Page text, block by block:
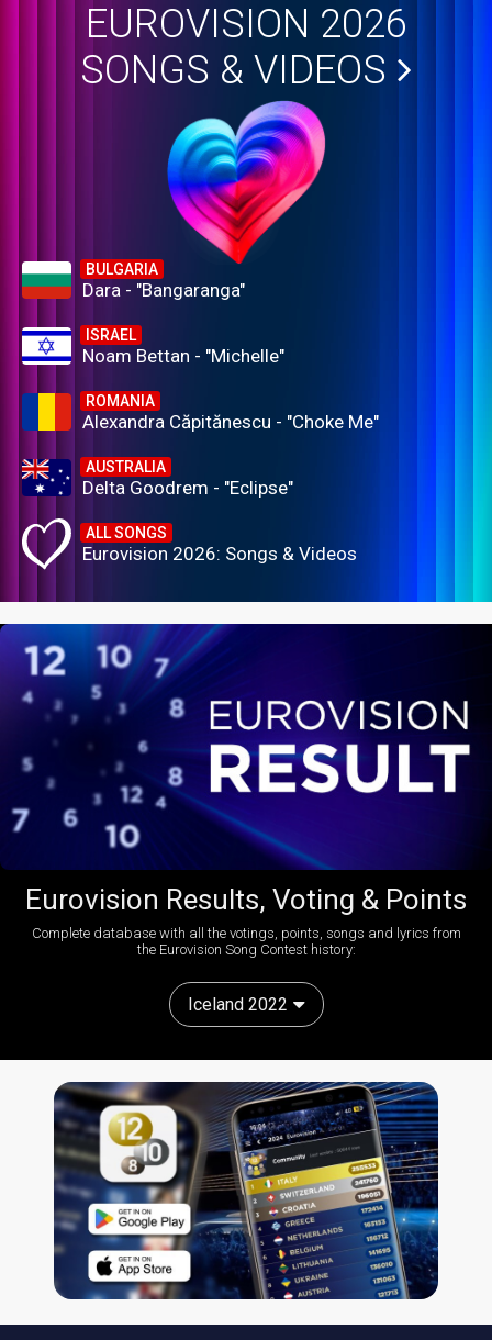
EUROVISION 2026
SONGS & VIDEOS
BULGARIA
Dara - "Bangaranga"
ISRAEL
Noam Bettan - "Michelle"
ROMANIA
Alexandra Căpitănescu - "Choke Me"
AUSTRALIA
Delta Goodrem - "Eclipse"
ALL SONGS
Eurovision 2026: Songs & Videos
Eurovision Results, Voting & Points
Complete database with all the votings, points, songs and lyrics from
the Eurovision Song Contest history:
Iceland 2022